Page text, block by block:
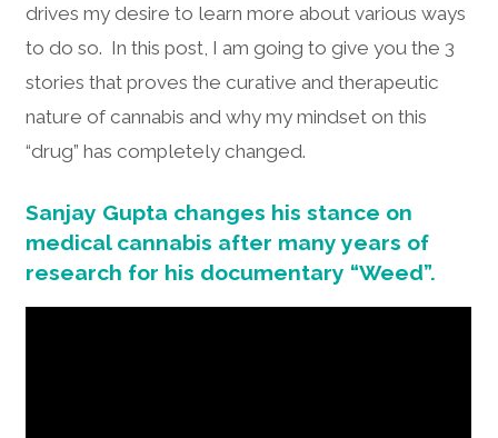
drives my desire to learn more about various ways
to do so. In this post, I am going to give you the 3
stories that proves the curative and therapeutic
nature of cannabis and why my mindset on this
“drug” has completely changed.
Sanjay Gupta changes his stance on
medical cannabis after many years of
research for his documentary “Weed”.